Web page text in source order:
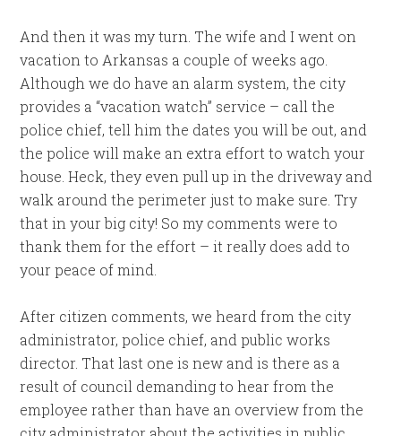
And then it was my turn. The wife and I went on
vacation to Arkansas a couple of weeks ago.
Although we do have an alarm system, the city
provides a “vacation watch” service – call the
police chief, tell him the dates you will be out, and
the police will make an extra effort to watch your
house. Heck, they even pull up in the driveway and
walk around the perimeter just to make sure. Try
that in your big city! So my comments were to
thank them for the effort – it really does add to
your peace of mind.
After citizen comments, we heard from the city
administrator, police chief, and public works
director. That last one is new and is there as a
result of council demanding to hear from the
employee rather than have an overview from the